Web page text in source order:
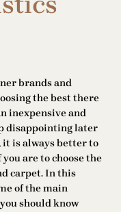
brands and
the best there
inexpensive and
disappointing later
it is always better to
are to choose the
carpet. In this
of the main
should know